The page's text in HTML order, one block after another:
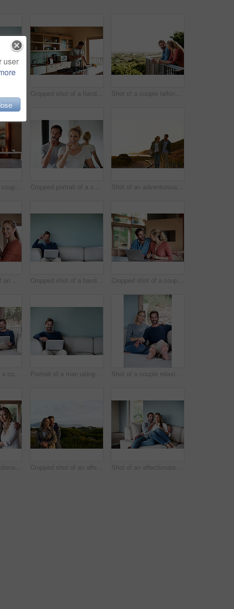
Cropped shot of a handsome man eating breakfast while using a tablet Shot of a couple talking on their balcony
Cropped shot of a couple using a laptop at home Cropped portrait of a couple brushing their teeth in the bathroom Shot of an adventurous couple spending time in the outdoors
Cropped portrait of an affectionate couple in the kitchen Cropped shot of a handsome man using his laptop while sitting on the living room sofa Cropped shot of a couple using a laptop at home
Full length shot of a couple using a laptop while relaxing on the sofa Portrait of a man using his laptop while relaxing at home Shot of a couple relaxing on their living room sofa
Portrait of an affectionate couple standing in their home Cropped shot of an affectionate couple standing outdoors Shot of an affectionate couple in their home
user